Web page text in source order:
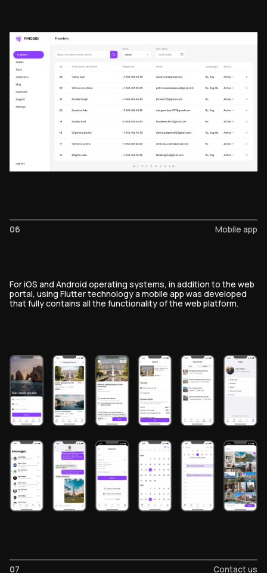
06 Mobile app
For iOS and Android operating systems, in addition to the web
portal, using Flutter technology a mobile app was developed
that fully contains all the functionality of the web platform.
07 Contact us